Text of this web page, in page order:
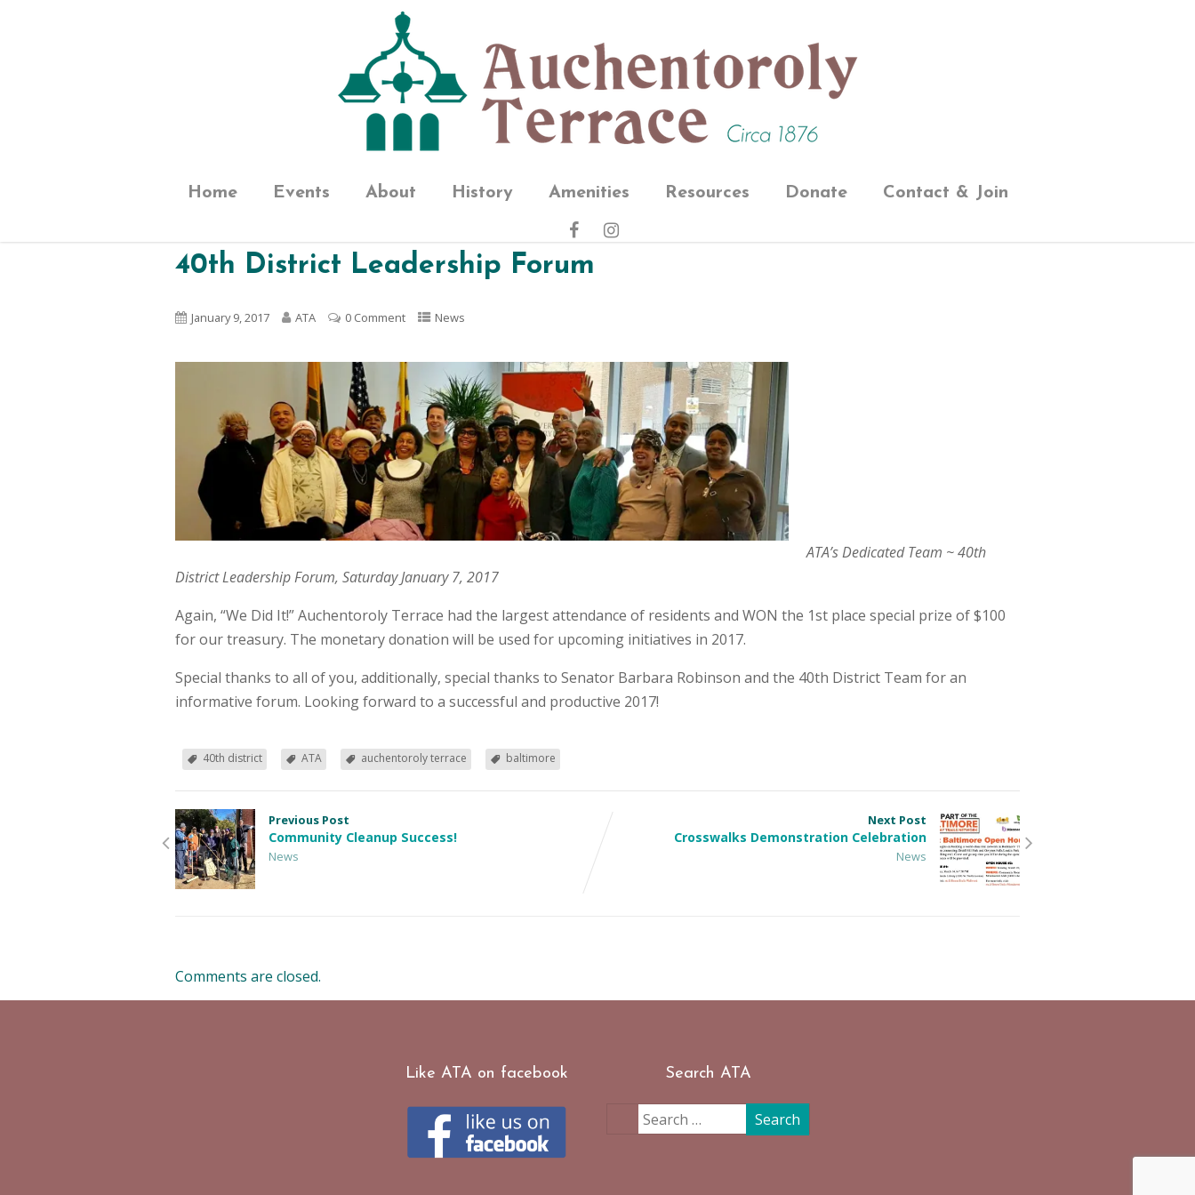
Home Events About History Amenities Resources Donate Contact & Join
40th District Leadership Forum
January 9, 2017 ATA 0 Comment News
ATA’s Dedicated Team ~ 40th
District Leadership Forum, Saturday January 7, 2017
Again, “We Did It!” Auchentoroly Terrace had the largest attendance of residents and WON the 1st place special prize of $100
for our treasury. The monetary donation will be used for upcoming initiatives in 2017.
Special thanks to all of you, additionally, special thanks to Senator Barbara Robinson and the 40th District Team for an
informative forum. Looking forward to a successful and productive 2017!
40th district ATA auchentoroly terrace baltimore
Previous Post
Community Cleanup Success!
News
Next Post
Crosswalks Demonstration Celebration
News
Comments are closed.
Like ATA on facebook Search ATA